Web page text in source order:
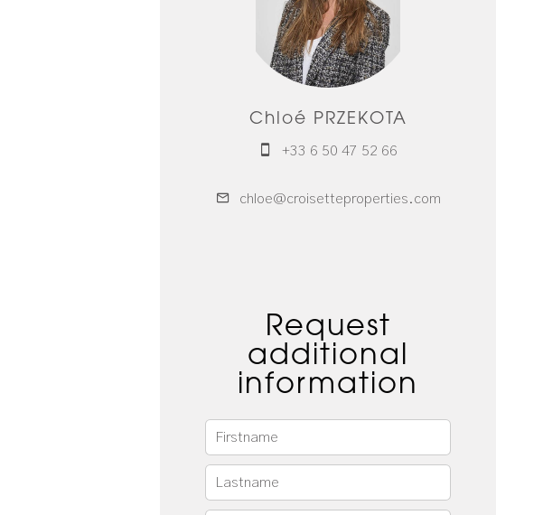
Chloé PRZEKOTA
+33 6 50 47 52 66
chloe@croisetteproperties.com
Request
additional
information